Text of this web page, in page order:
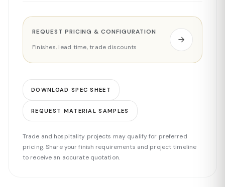
REQUEST PRICING & CONFIGURATION
Finishes, lead time, trade discounts
DOWNLOAD SPEC SHEET
REQUEST MATERIAL SAMPLES
Trade and hospitality projects may qualify for preferred
pricing. Share your finish requirements and project timeline
to receive an accurate quotation.